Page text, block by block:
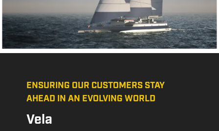
ENSURING OUR CUSTOMERS STAY
AHEAD IN AN EVOLVING WORLD
Vela